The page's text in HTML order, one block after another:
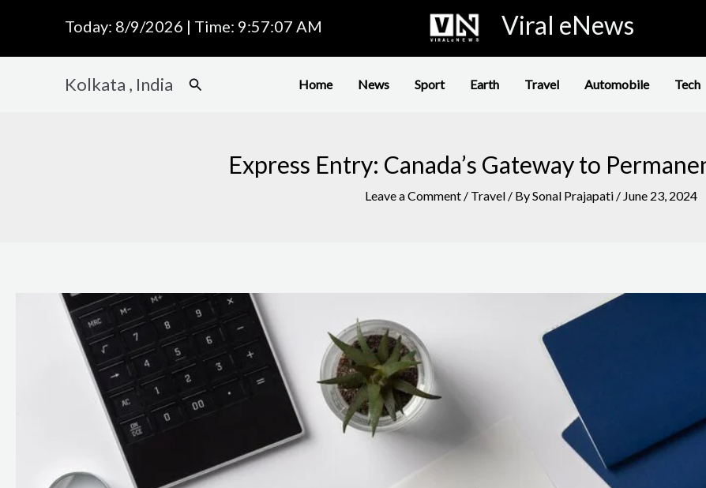
content
Today: 8/9/2026 | Time: 9:57:08 AM Viral eNews
Kolkata , India Search Home News Sport Earth Travel Automobile Tech
Express Entry: Canada’s Gateway to
Leave a Comment / Travel/ BySonal Prajapati / June 23, 2024